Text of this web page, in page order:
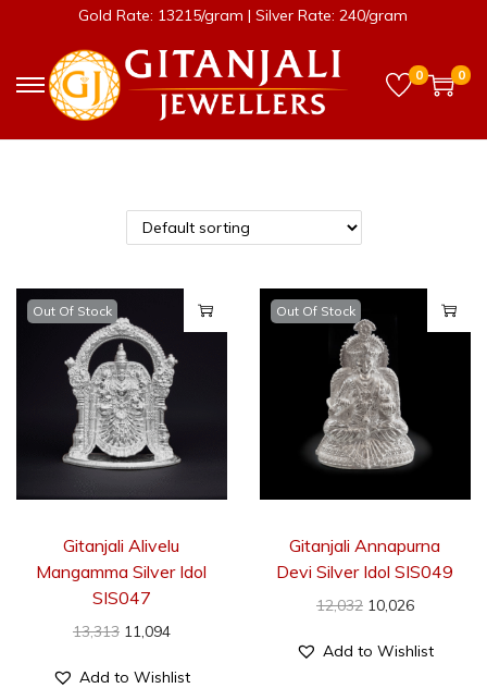
Gold Rate: 13215/gram | Silver Rate: 240/gram
0 0
Out Of Stock
Gitanjali Alivelu
Mangamma Silver Idol
SIS047
13,313 11,094
Add to Wishlist
Out Of Stock
Gitanjali Annapurna
Devi Silver Idol SIS049
12,032 10,026
Add to Wishlist